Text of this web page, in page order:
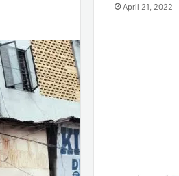
April 21, 2022